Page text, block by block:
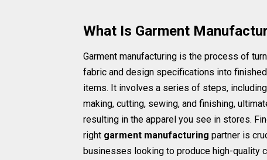
What Is Garment
Garment manufacturing is the process of
fabric and design specifications into
items. It involves a series of steps,
making, cutting, sewing, and finishing,
resulting in the apparel you see in stores.
right garment manufacturing partner is
businesses looking to produce high-quality